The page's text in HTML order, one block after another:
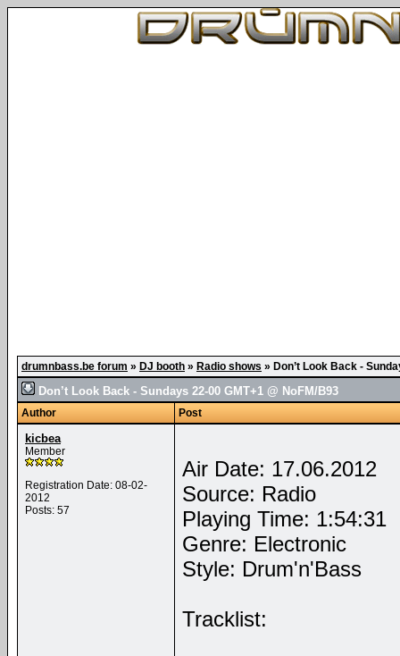
drumnbass.be forum » DJ booth » Radio shows » Don’t Look Back -
Don’t Look Back - Sundays 22-00 GMT+1 @ NoFM/B93
Author Post
kicbea
Member
Registration Date: 08-02-
2012
Posts: 57
Air Date: 17.06.2012
Source: Radio
Playing Time: 1:54:31
Genre: Electronic
Style: Drum'n'Bass
Tracklist: